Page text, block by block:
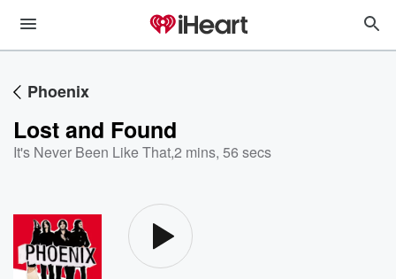
Phoenix
Lost and Found
It's Never Been Like That,2 mins, 56 secs